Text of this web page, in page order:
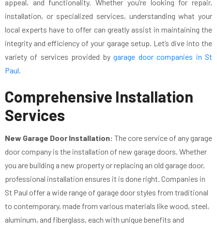
appeal, and functionality. Whether you’re looking for repair,
installation, or specialized services, understanding what your
local experts have to offer can greatly assist in maintaining the
integrity and efficiency of your garage setup. Let’s dive into the
variety of services provided bygarage door companies in St
Paul.
Comprehensive Installation
Services
New Garage Door Installation: The core service of any garage
door company is the installation of new garage doors. Whether
you are building a new property or replacing an old garage door,
professional installation ensures it is done right. Companies in
St Paul offer a wide range of garage door styles from traditional
to contemporary, made from various materials like wood, steel,
aluminum, and fiberglass, each with unique benefits and